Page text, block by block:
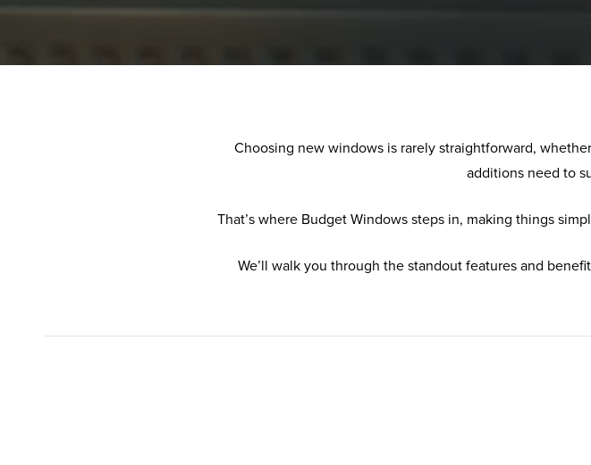
Choosing new windows is rarely straightforward,
additions need to
That’s where Budget Windows steps in, making things
We’ll walk you through the standout features and